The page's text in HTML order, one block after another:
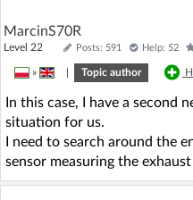
MarcinS70R
Level 22 Posts: 591 Help: 52
» Topic author
In this case, I have a second
situation for us.
I need to search around the
sensor measuring the